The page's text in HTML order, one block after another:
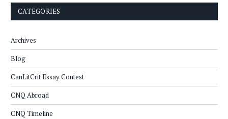
CATEGORIES
Archives
Blog
CanLitCrit Essay Contest
CNQ Abroad
CNQ Timeline